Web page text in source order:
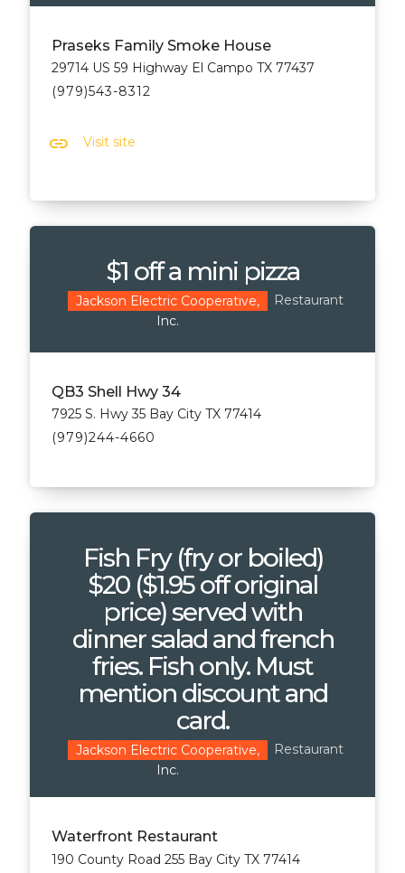
Praseks Family Smoke House
29714 US 59 Highway El Campo TX 77437
(979)543-8312
link Visit site
$1 off a mini pizza
Jackson Electric Cooperative,
Inc.
Restaurant
QB3 Shell Hwy 34
7925 S. Hwy 35 Bay City TX 77414
(979)244-4660
Fish Fry (fry or boiled)
$20 ($1.95 off original
price) served with
dinner salad and french
fries. Fish only. Must
mention discount and
card.
Jackson Electric Cooperative,
Inc.
Restaurant
Waterfront Restaurant
190 County Road 255 Bay City TX 77414